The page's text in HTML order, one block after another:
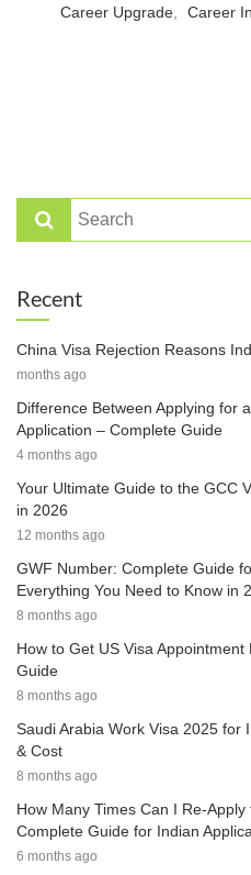
Career Upgrade
Career
Recent
China Visa Rejection Reasons
months ago
Difference Between Applying for
Application – Complete Guide
4 months ago
Your Ultimate Guide to the GCC
in 2026
12 months ago
GWF Number: Complete Guide
Everything You Need to Know in
8 months ago
How to Get US Visa
Guide
8 months ago
Saudi Arabia Work Visa 2025 for
& Cost
8 months ago
How Many Times Can I Re-
Complete Guide for Indian
6 months ago